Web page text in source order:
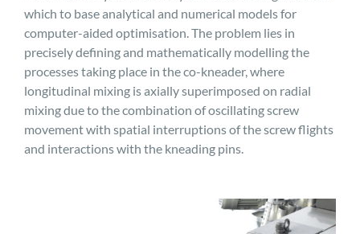
which to base analytical and numerical models for
computer-aided optimisation. The problem lies in
precisely defining and mathematically modelling the
processes taking place in the co-kneader, where
longitudinal mixing is axially superimposed on radial
mixing due to the combination of oscillating screw
movement with spatial interruptions of the screw flights
and interactions with the kneading pins.